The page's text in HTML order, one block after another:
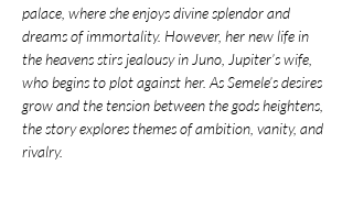
palace, where she enjoys divine splendor and
dreams of immortality. However, her new life in
the heavens stirs jealousy in Juno, Jupiter’s wife,
who begins to plot against her. As Semele’s desires
grow and the tension between the gods heightens,
the story explores themes of ambition, vanity, and
rivalry.